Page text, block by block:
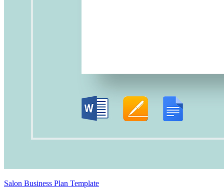
Salon Business Plan Template